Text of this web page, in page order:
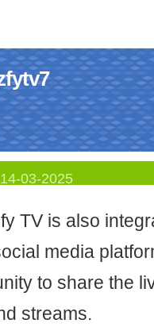
14-03-2025
TV is also
media
to share the
streams.